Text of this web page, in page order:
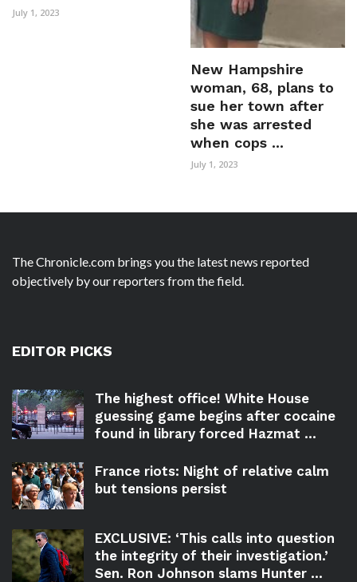
July 1, 2023
New Hampshire
woman, 68, plans to
sue her town after
she was arrested
when cops ...
July 1, 2023
The Chronicle.com brings you the latest news reported
objectively by our reporters from the field.
EDITOR PICKS
The highest office! White House
guessing game begins after cocaine
found in library forced Hazmat ...
France riots: Night of relative calm
but tensions persist
EXCLUSIVE: ‘This calls into question
the integrity of their investigation.’
Sen. Ron Johnson slams Hunter ...